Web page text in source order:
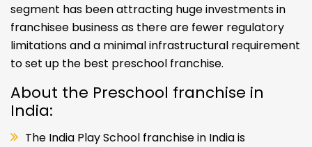
segment has been attracting huge investments in
franchisee business as there are fewer regulatory
limitations and a minimal infrastructural requirement
to set up the best preschool franchise.
About the Preschool franchise in
India:
The India Play School franchise in India is